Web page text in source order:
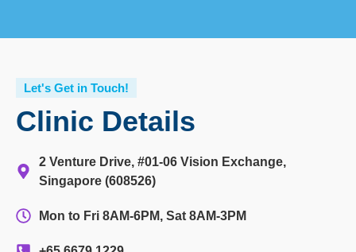
Let's Get in Touch!
Clinic Details
2 Venture Drive, #01-06 Vision Exchange,
Singapore (608526)
Mon to Fri 8AM-6PM, Sat 8AM-3PM